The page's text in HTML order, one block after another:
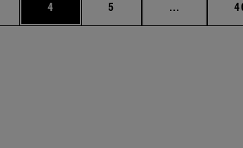
Page
4 Page
5 ...